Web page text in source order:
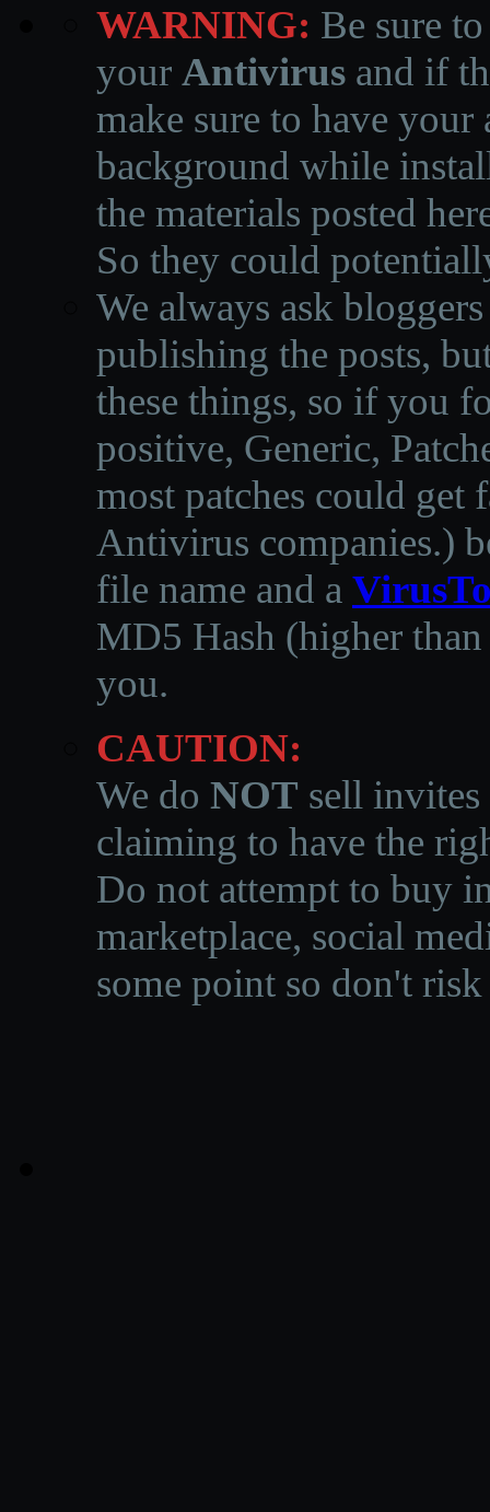
WARNING: Be sure
your Antivirus and if
make sure to have
background while
the materials posted
So they could
We always ask
publishing the posts,
these things, so if you
positive, Generic,
most patches could get
Antivirus companies.)
file name and a
MD5 Hash (higher
you.
CAUTION:
We do NOT sell invites
claiming to have the
Do not attempt to buy
marketplace, social
some point so don't